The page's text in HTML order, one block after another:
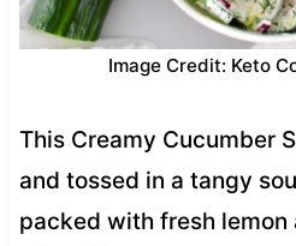
Image Credit: Keto
This Creamy Cucumber
and tossed in a tangy
packed with fresh